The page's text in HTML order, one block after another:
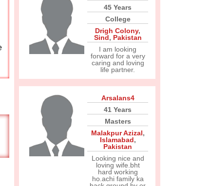
45 Years
College
Drigh Colony,
Sind, Pakistan
I am looking
forward for a very
caring and loving
life partner.
Arsalans4
41 Years
Masters
Malakpur Azizal,
Islamabad,
Pakistan
Looking nice and
loving wife.bht
hard working
ho.achi family ka